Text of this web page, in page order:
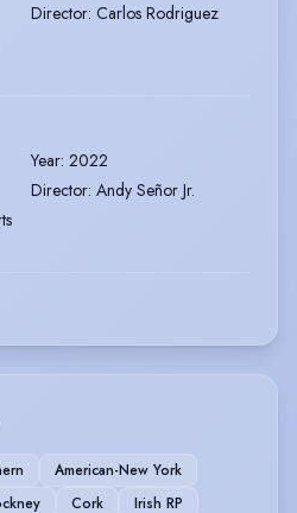
Director: Carlos Rodriguez
Year: 2022
Director: Andy Señor Jr.
American-New York
Cork
Irish RP